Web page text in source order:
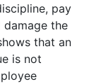
pay
the
that an
is not